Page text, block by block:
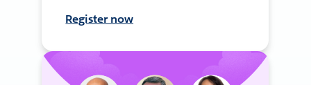
Register now